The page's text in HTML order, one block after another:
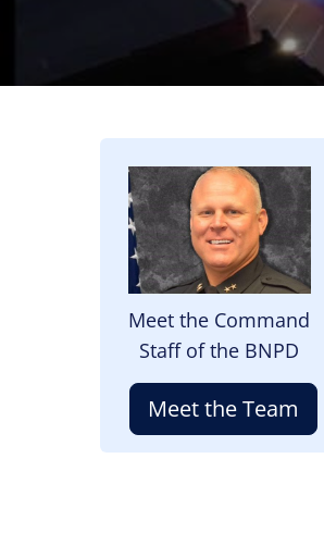
Image
Meet the Command
Staff of the BNPD
Meet the Team